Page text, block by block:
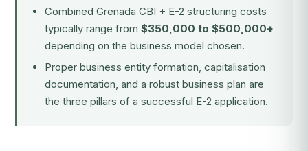
Combined Grenada CBI + E-2 structuring costs
typically range from $350,000 to $500,000+
depending on the business model chosen.
Proper business entity formation, capitalisation
documentation, and a robust business plan are
the three pillars of a successful E-2 application.